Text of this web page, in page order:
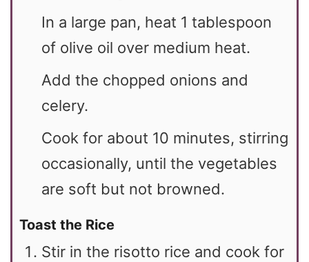
In a large pan, heat 1 tablespoon
of olive oil over medium heat.
Add the chopped onions and
celery.
Cook for about 10 minutes, stirring
occasionally, until the vegetables
are soft but not browned.
Toast the Rice
Stir in the risotto rice and cook for